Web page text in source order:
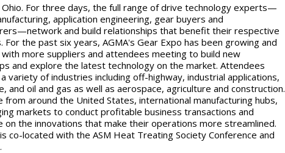
Ohio. For three days, the full range of drive technology experts—
application engineering, gear buyers and
and build relationships that benefit their respective
For the past six years, AGMA's Gear Expo has been growing and
with more suppliers and attendees meeting to build new
and explore the latest technology on the market. Attendees
variety of industries including off-highway, industrial applications,
and oil and gas as well as aerospace, agriculture and construction.
from around the United States, international manufacturing hubs,
markets to conduct profitable business transactions and
on the innovations that make their operations more streamlined.
co-located with the ASM Heat Treating Society Conference and